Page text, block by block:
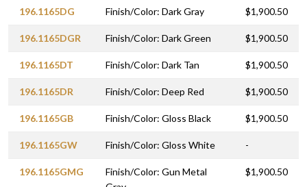
196.1165DG Finish/Color: Dark Gray $1,900.50
196.1165DGR Finish/Color: Dark Green $1,900.50
196.1165DT Finish/Color: Dark Tan $1,900.50
196.1165DR Finish/Color: Deep Red $1,900.50
196.1165GB Finish/Color: Gloss Black $1,900.50
196.1165GW Finish/Color: Gloss White -
196.1165GMG
Finish/Color: Gun Metal
$1,900.50